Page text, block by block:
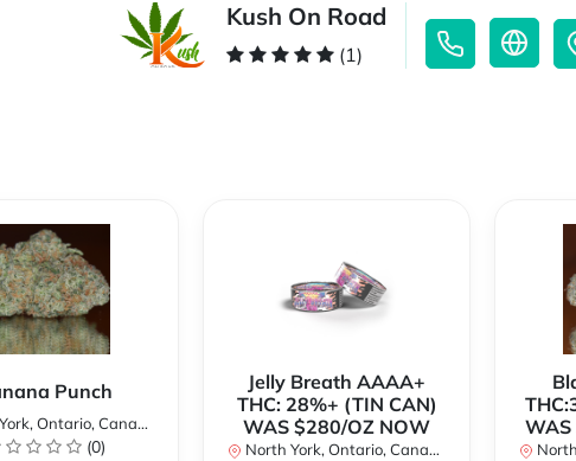
Kush On Road
(1)
Punch
Ontario, Canada
(0)
Jelly Breath AAAA+
THC: 28%+ (TIN CAN)
WAS $280/OZ NOW
North York, Ontario, Canada